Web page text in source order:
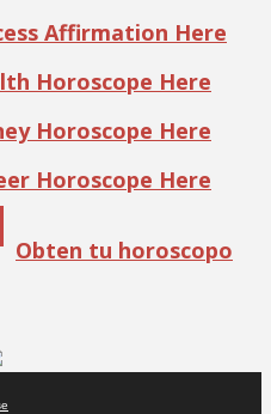
Affirmation Here
Horoscope Here
Horoscope Here
Horoscope Here
Obten tu horoscopo